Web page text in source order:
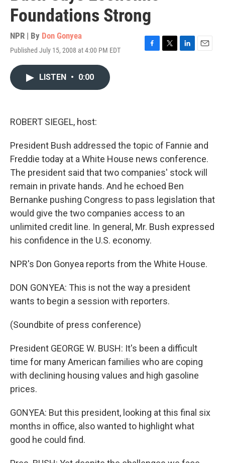
Foundations Strong
NPR | By Don Gonyea
Published July 15, 2008 at 4:00 PM EDT
F
T
L
E
LISTEN • 0:00
ROBERT SIEGEL, host:
President Bush addressed the topic of Fannie and
Freddie today at a White House news conference.
The president said that two companies' stock will
remain in private hands. And he echoed Ben
Bernanke pushing Congress to pass legislation that
would give the two companies access to an
unlimited credit line. In general, Mr. Bush expressed
his confidence in the U.S. economy.
NPR's Don Gonyea reports from the White House.
DON GONYEA: This is not the way a president
wants to begin a session with reporters.
(Soundbite of press conference)
President GEORGE W. BUSH: It's been a difficult
time for many American families who are coping
with declining housing values and high gasoline
prices.
GONYEA: But this president, looking at this final six
months in office, also wanted to highlight what
good he could find.